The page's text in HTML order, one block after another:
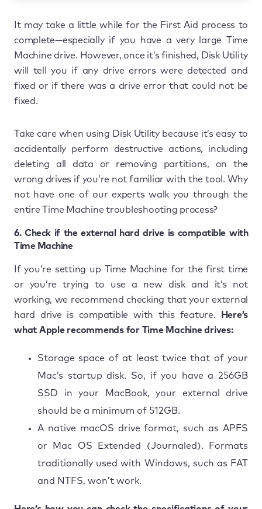
It may take a little while for the First Aid process to
complete—especially if you have a very large Time
Machine drive. However, once it’s finished, Disk Utility
will tell you if any drive errors were detected and
fixed or if there was a drive error that could not be
fixed.
Take care when using Disk Utility because it’s easy to
accidentally perform destructive actions, including
deleting all data or removing partitions, on the
wrong drives if you’re not familiar with the tool. Why
not have one of our experts walk you through the
entire Time Machine troubleshooting process?
6. Check if the external hard drive is compatible with
Time Machine
If you’re setting up Time Machine for the first time
or you’re trying to use a new disk and it’s not
working, we recommend checking that your external
hard drive is compatible with this feature.
Here’s
what Apple recommends for Time Machine drives:
Storage space of at least twice that of your
Mac’s startup disk. So, if you have a 256GB
SSD in your MacBook, your external drive
should be a minimum of 512GB.
A native macOS drive format, such as APFS
or Mac OS Extended (Journaled). Formats
traditionally used with Windows, such as FAT
and NTFS, won’t work.